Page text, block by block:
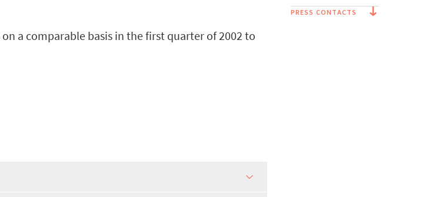
PRESS CONTACTS
a comparable basis in the first quarter of 2002 to